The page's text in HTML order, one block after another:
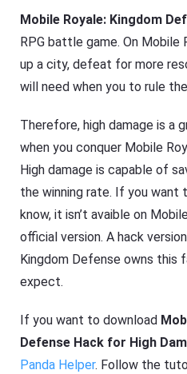
Mobile Royale: Kingdom
RPG battle game. On Mobile
up a city, defeat for more
will need when you to rule
Therefore, high damage is a
when you conquer Mobile
High damage is capable of
the winning rate. If you
know, it isn’t avaible on
official version. A hack
Kingdom Defense owns
expect.
If you want to download
Defense Hack for High
Panda Helper. Follow the